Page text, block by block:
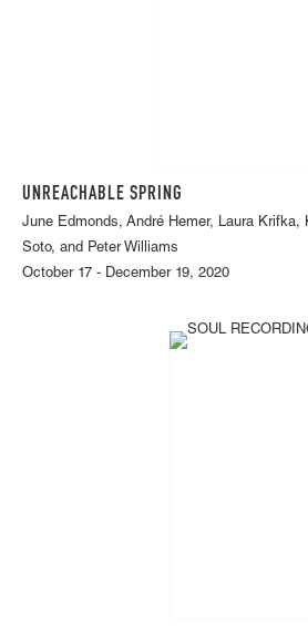
UNREACHABLE SPRING
June Edmonds, André Hemer, Laura Krifka,
Soto, and Peter Williams
October 17 - December 19, 2020